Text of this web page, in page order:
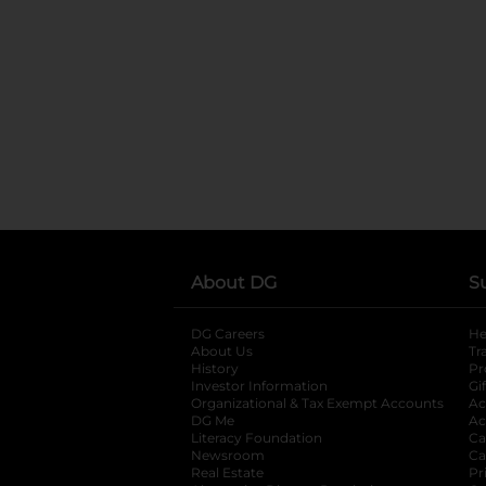
About DG
DG Careers
About Us
History
Investor Information
opens in a new
Organizational & Tax Exempt Accounts
DG Me
Literacy Foundation opens in a new tab
Newsroom
Real Estate